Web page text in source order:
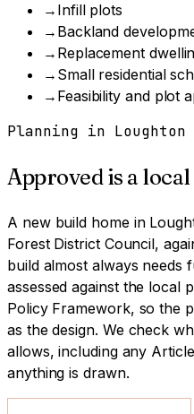
→ Infill plots
→ Backland
→ Replacement
→ Small residential
→ Feasibility and plot
Planning in Loughton
Approved is a
A new build homein
Forest District Council,
build almost always needs
assessed against the local
Policy Framework, so the
as the design. We check
allows, including any
anything is drawn.